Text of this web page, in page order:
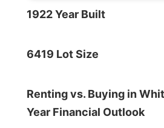
1922 Year Built
6419 Lot Size
Renting vs. Buying in
Year Financial Outlook